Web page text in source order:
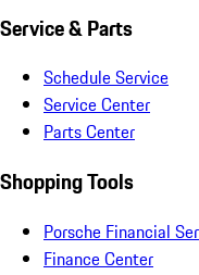
Service & Parts
Schedule Service
Service Center
Parts Center
Shopping Tools
Porsche Financial
Finance Center